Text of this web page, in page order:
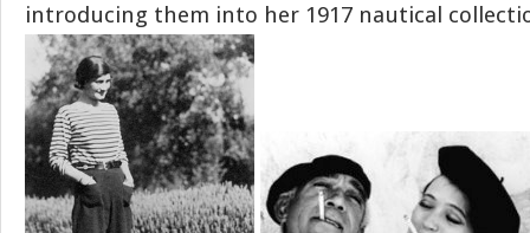
introducing them into her 1917 nautical